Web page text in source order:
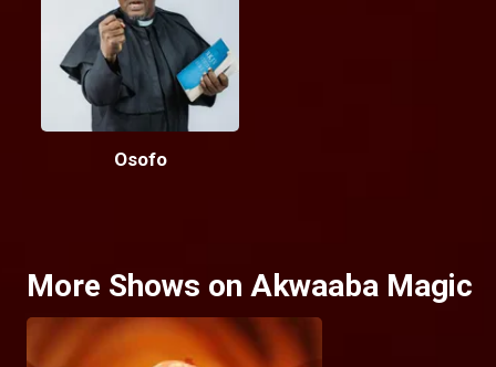
Osofo
More Shows on Akwaaba Magic